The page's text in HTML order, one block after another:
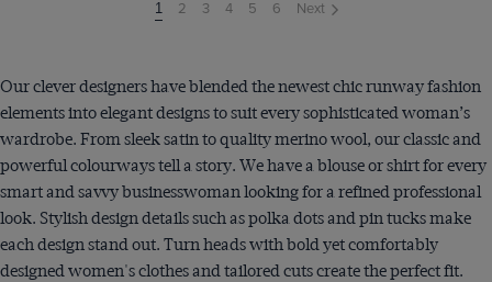
You're
on
1 2 3 4 5 6 Next
Our clever designers have blended the newest chic runway fashion
elements into elegant designs to suit every sophisticated woman’s
wardrobe. From sleek satin to quality merino wool, our classic and
powerful colourways tell a story. We have a blouse or shirt for every
smart and savvy businesswoman looking for a refined professional
look. Stylish design details such as polka dots and pin tucks make
each design stand out. Turn heads with bold yet comfortably
designed women's clothes and tailored cuts create the perfect fit.